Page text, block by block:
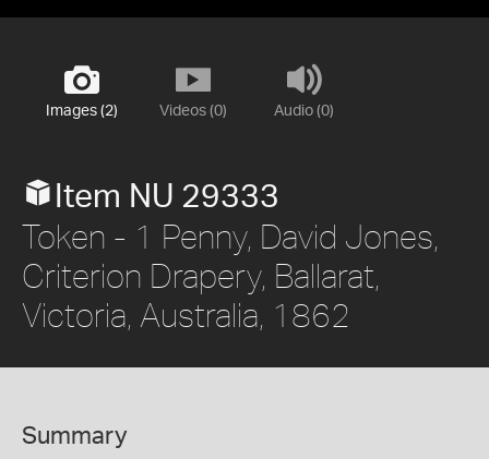
Images (2) Videos (0) Audio (0)
Item NU 29333
Token - 1 Penny, David Jones,
Criterion Drapery, Ballarat,
Victoria, Australia, 1862
Summary